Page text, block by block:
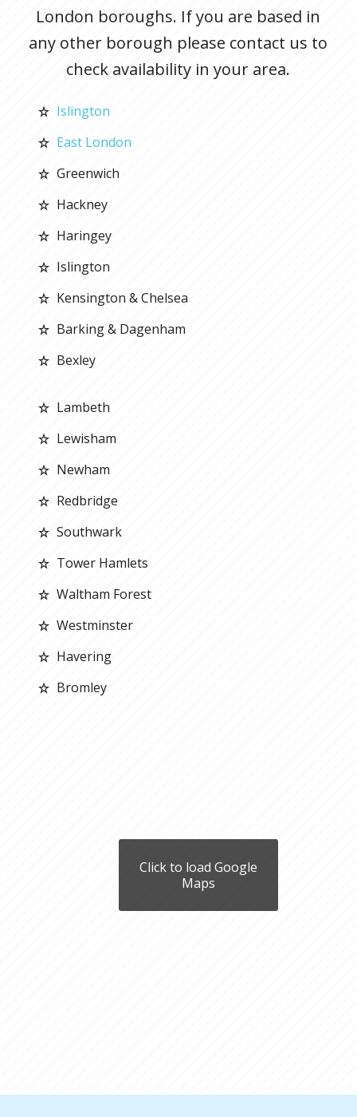
London boroughs. If you are based in
any other borough please contact us to
check availability in your area.
Islington
East London
Greenwich
Hackney
Haringey
Islington
Kensington & Chelsea
Barking & Dagenham
Bexley
Lambeth
Lewisham
Newham
Redbridge
Southwark
Tower Hamlets
Waltham Forest
Westminster
Havering
Bromley
Click to load Google
Maps